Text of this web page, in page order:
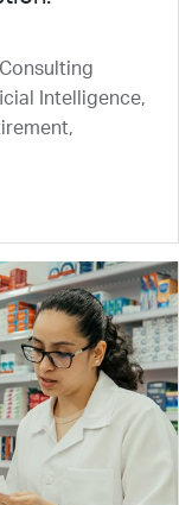
Intelligence,